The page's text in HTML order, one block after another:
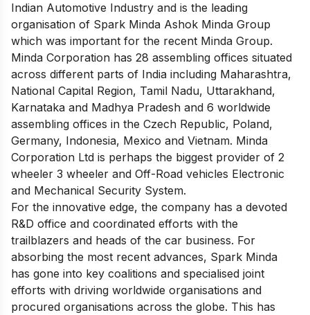
Indian Automotive Industry and is the leading
organisation of Spark Minda Ashok Minda Group
which was important for the recent Minda Group.
Minda Corporation has 28 assembling offices situated
across different parts of India including Maharashtra,
National Capital Region, Tamil Nadu, Uttarakhand,
Karnataka and Madhya Pradesh and 6 worldwide
assembling offices in the Czech Republic, Poland,
Germany, Indonesia, Mexico and Vietnam. Minda
Corporation Ltd is perhaps the biggest provider of 2
wheeler 3 wheeler and Off-Road vehicles Electronic
and Mechanical Security System.
For the innovative edge, the company has a devoted
R&D office and coordinated efforts with the
trailblazers and heads of the car business. For
absorbing the most recent advances, Spark Minda
has gone into key coalitions and specialised joint
efforts with driving worldwide organisations and
procured organisations across the globe. This has